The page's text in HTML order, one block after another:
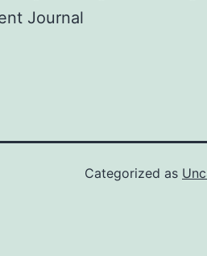
Journal
Categorized as